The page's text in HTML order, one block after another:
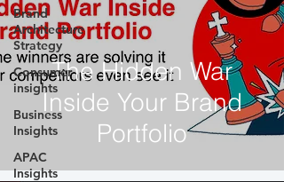
Brand
Architecture
Strategy
Consumer
insights
Business
Insights
APAC
Insights
The Hidden War
Inside Your Brand
Portfolio